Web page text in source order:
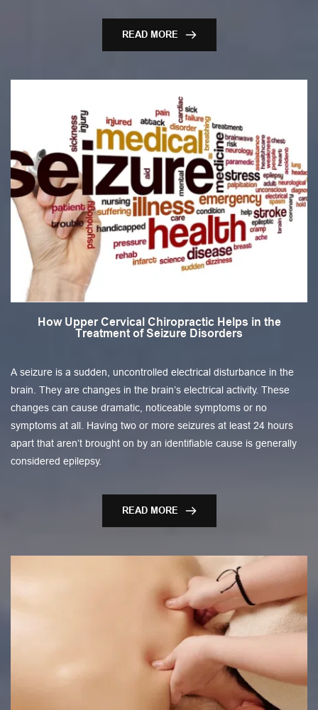
READ MORE
How Upper Cervical Chiropractic Helps in the
Treatment of Seizure Disorders
A seizure is a sudden, uncontrolled electrical disturbance in the
brain. They are changes in the brain’s electrical activity. These
changes can cause dramatic, noticeable symptoms or no
symptoms at all. Having two or more seizures at least 24 hours
apart that aren’t brought on by an identifiable cause is generally
considered epilepsy.
READ MORE